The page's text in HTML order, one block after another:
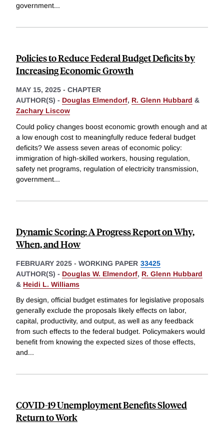
government...
Policies to Reduce Federal Budget Deficits by
Increasing Economic Growth
MAY 15, 2025 - CHAPTER
AUTHOR(S) - Douglas Elmendorf, R. Glenn Hubbard &
Zachary Liscow
Could policy changes boost economic growth enough and at
a low enough cost to meaningfully reduce federal budget
deficits? We assess seven areas of economic policy:
immigration of high-skilled workers, housing regulation,
safety net programs, regulation of electricity transmission,
government...
Dynamic Scoring: A Progress Report on Why,
When, and How
FEBRUARY 2025 - WORKING PAPER 33425
AUTHOR(S) - Douglas W. Elmendorf, R. Glenn Hubbard
& Heidi L. Williams
By design, official budget estimates for legislative proposals
generally exclude the proposals likely effects on labor,
capital, productivity, and output, as well as any feedback
from such effects to the federal budget. Policymakers would
benefit from knowing the expected sizes of those effects,
and...
COVID-19 Unemployment Benefits Slowed
Return to Work